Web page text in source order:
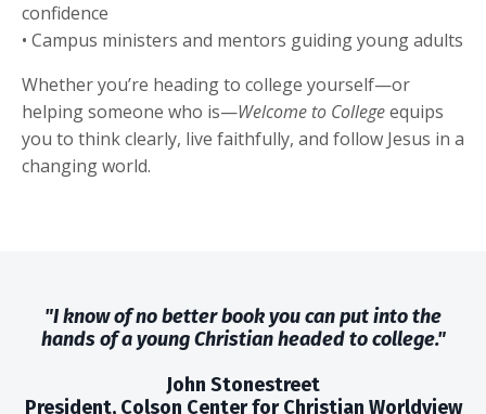
confidence
• Campus ministers and mentors guiding young adults
Whether you’re heading to college yourself—or
helping someone who is—Welcome to Collegeequips
you to think clearly, live faithfully, and follow Jesus in a
changing world.
"I know of no better book you can put into the
hands of a young Christian headed to college."
John Stonestreet
President, Colson Center for Christian Worldview